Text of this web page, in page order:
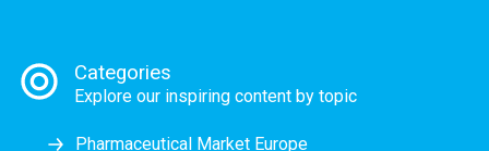
Categories
Explore our inspiring content by topic
Pharmaceutical Market Europe